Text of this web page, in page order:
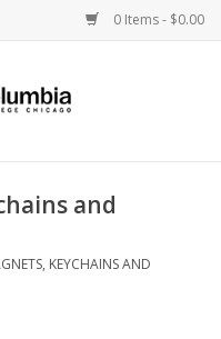
0 Items - $0.00
and
KEYCHAINS AND